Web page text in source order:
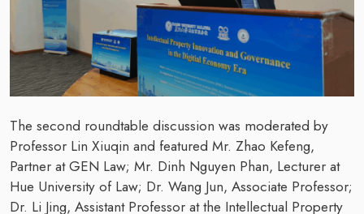
The second roundtable discussion was moderated by
Professor Lin Xiuqin and featured Mr. Zhao Kefeng,
Partner at GEN Law; Mr. Dinh Nguyen Phan, Lecturer at
Hue University of Law; Dr. Wang Jun, Associate Professor;
Dr. Li Jing, Assistant Professor at the Intellectual Property